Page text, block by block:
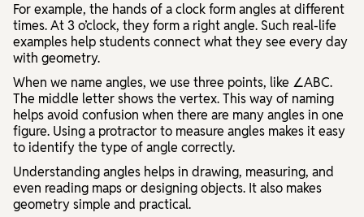
For example, the hands of a clock form angles at different
times. At 3 o’clock, they form a right angle. Such real-life
examples help students connect what they see every day
with geometry.
When we name angles, we use three points, like ∠ABC.
The middle letter shows the vertex. This way of naming
helps avoid confusion when there are many angles in one
figure. Using a protractor to measure angles makes it easy
to identify the type of angle correctly.
Understanding angles helps in drawing, measuring, and
even reading maps or designing objects. It also makes
geometry simple and practical.